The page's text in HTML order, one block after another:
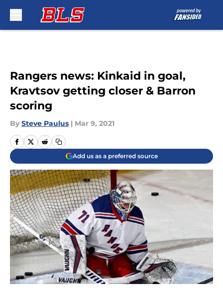
Rangers news: Kinkaid in goal,
Kravtsov getting closer & Barron
scoring
By Steve Paulus | Mar 9, 2021
Add us as a preferred source